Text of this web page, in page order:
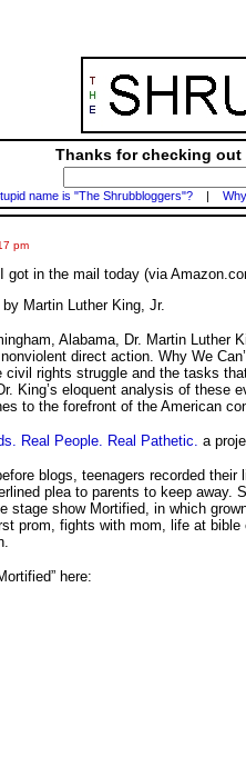
Thanks for checking
name is "The Shrubbloggers"? |
pm
got in the mail today (via
by Martin Luther King, Jr.
Alabama, Dr. Martin Luther
direct action. Why We
civil rights struggle and the tasks
King’s eloquent analysis of these
to the forefront of the American
Real People. Real Pathetic. a
blogs, teenagers recorded
plea to parents to keep away.
stage show Mortified, in which
prom, fights with mom, life at
here: